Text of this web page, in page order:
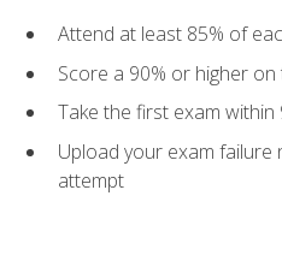
Attend at least 85% of
Score a 90% or higher
Take the first exam
Upload your exam
attempt